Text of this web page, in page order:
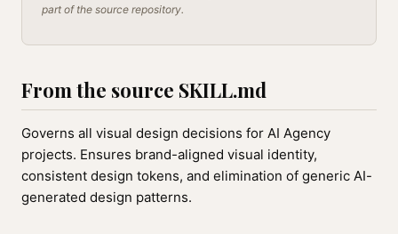
part of the source repository.
From the source SKILL.md
Governs all visual design decisions for AI Agency
projects. Ensures brand-aligned visual identity,
consistent design tokens, and elimination of generic AI-
generated design patterns.